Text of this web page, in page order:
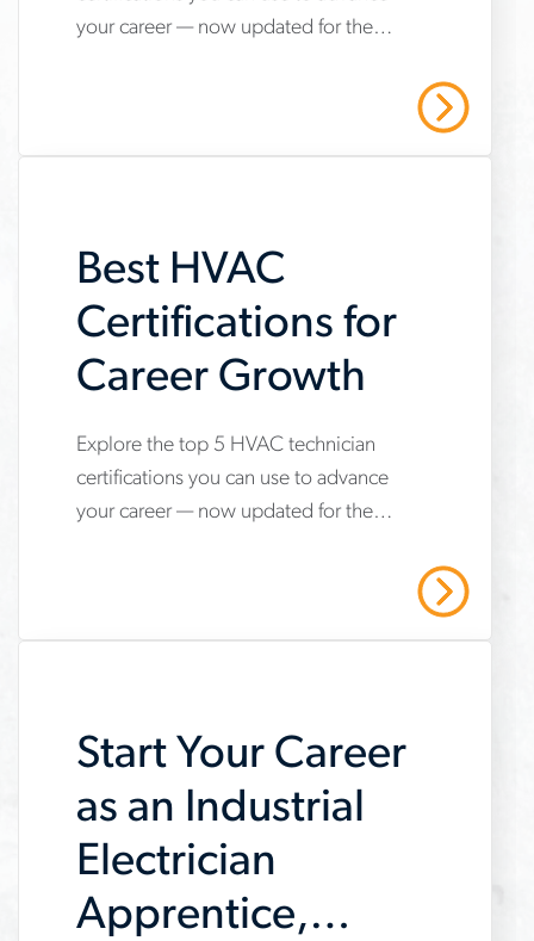
hvac-
succeed
your career — now updated for the
Best HVAC
Certifications for
Career Growth
www.aerotek.com/en/insights/5-
hvac-
succeed
Explore the top 5 HVAC technician
certifications you can use to advance
your career — now updated for the
Start Your Career
as an Industrial
Electrician
Apprentice,